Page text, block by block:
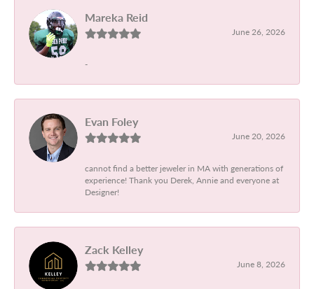
Mareka Reid
June 26, 2026
-
Evan Foley
June 20, 2026
cannot find a better jeweler in MA with generations of
experience! Thank you Derek, Annie and everyone at
Designer!
Zack Kelley
June 8, 2026